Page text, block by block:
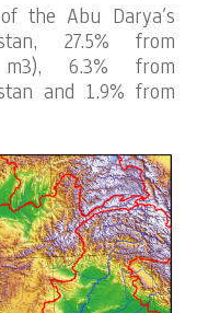
the Abu Darya’s
27.5% from
6.3% from
and 1.9% from